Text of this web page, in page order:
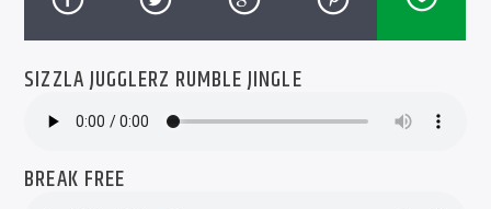
SIZZLA JUGGLERZ RUMBLE JINGLE
BREAK FREE